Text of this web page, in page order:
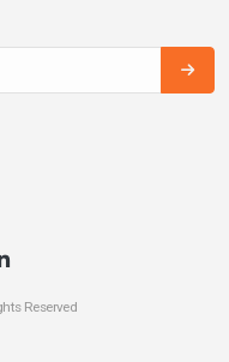
Reserved